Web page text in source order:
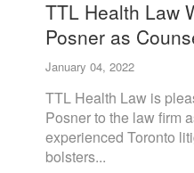
TTL Health Law
Posner as
January 04, 2022
TTL Health Law is
Posner to the law firm
experienced Toronto
bolsters...